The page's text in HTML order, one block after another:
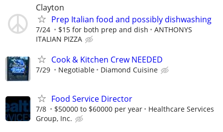
Clayton
Prep Italian food and possibly dishwashing
7/24 $15 for both prep and dish
ANTHONYS
ITALIAN PIZZA
Cook & Kitchen Crew NEEDED
7/29 Negotiable Diamond Cuisine
Food Service Director
7/8 $50000 to $60000 per year
Healthcare Services
Group, Inc.